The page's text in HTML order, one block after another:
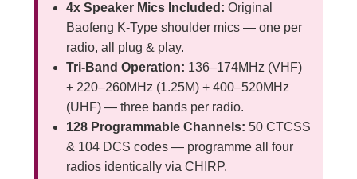
4x Speaker Mics Included: Original
Baofeng K-Type shoulder mics — one per
radio, all plug & play.
Tri-Band Operation: 136–174MHz (VHF)
+ 220–260MHz (1.25M) + 400–520MHz
(UHF) — three bands per radio.
128 Programmable Channels: 50 CTCSS
& 104 DCS codes — programme all four
radios identically via CHIRP.